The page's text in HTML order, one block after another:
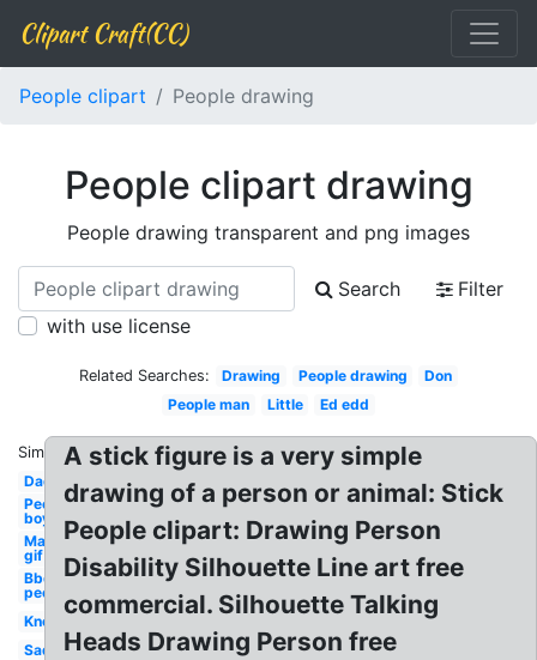
Clipart Craft(CC)
People clipart People drawing
People clipart drawing
People drawing transparent and png images
Search
Filter
with use license
Related Searches: Drawing People drawing
Don
People man
Little Ed edd
Similar:
Dad
People
boy
Man
gif
Bbq
people
Know
Sad
A stick figure is a very simple
drawing of a person or animal: Stick
People clipart: Drawing Person
Disability Silhouette Line art free
commercial. Silhouette Talking
Heads Drawing Person free